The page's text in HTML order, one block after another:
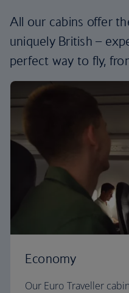
All our cabins offer
uniquely British –
perfect way to fly,
Economy
Our Euro Traveller